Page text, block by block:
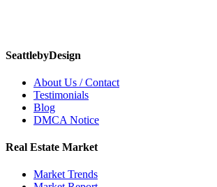
SeattlebyDesign
About Us / Contact
Testimonials
Blog
DMCA Notice
Real Estate Market
Market Trends